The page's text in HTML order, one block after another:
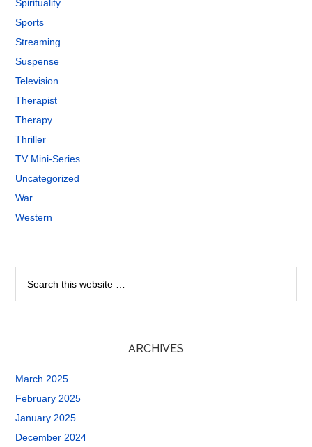
Spirituality
Sports
Streaming
Suspense
Television
Therapist
Therapy
Thriller
TV Mini-Series
Uncategorized
War
Western
ARCHIVES
March 2025
February 2025
January 2025
December 2024